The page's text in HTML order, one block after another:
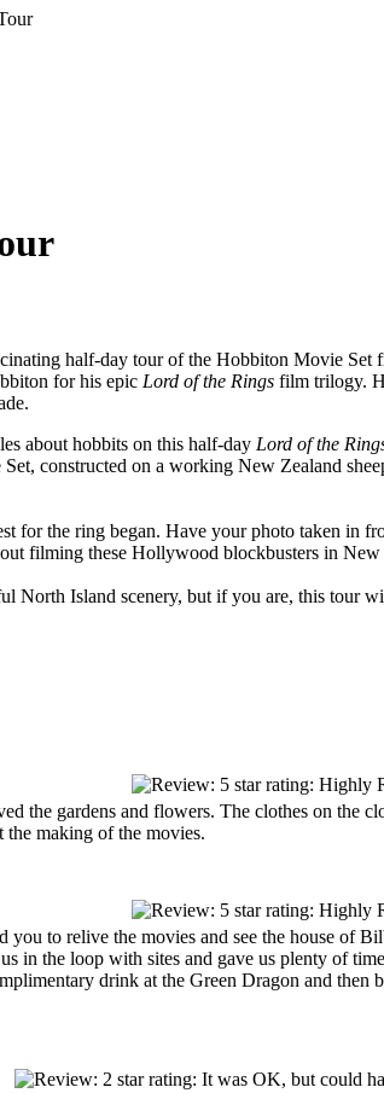
half-day tour of the Hobbiton Movie Set
for his epic Lord of the Rings film trilogy.
about hobbits on this half-day Lord of the
constructed on a working New Zealand
for the ring began. Have your photo taken in
filming these Hollywood blockbusters in New
North Island scenery, but if you are, this tour
the gardens and flowers. The clothes on the
making of the movies.
to relive the movies and see the house of
in the loop with sites and gave us plenty of
drink at the Green Dragon and then